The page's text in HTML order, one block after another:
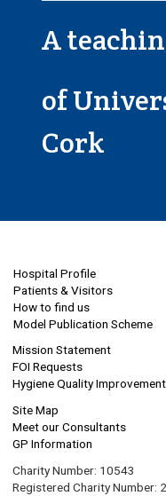
A
of
Cork
Hospital Profile
Patients & Visitors
How to find us
Model Publication Scheme
Mission Statement
FOI Requests
Hygiene Quality
Site Map
Meet our Consultants
GP Information
Charity Number: 10543
Registered Charity Number: